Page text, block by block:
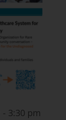
- 3:30 pm